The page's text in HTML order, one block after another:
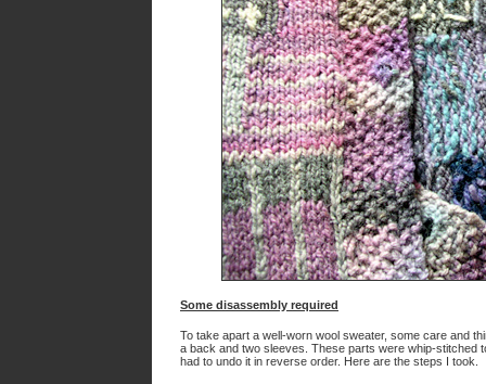
Some disassembly required
To take apart a well-worn wool sweater, some care and
a back and two sleeves. These parts were whip-stitched
had to undo it in reverse order. Here are the steps I took.